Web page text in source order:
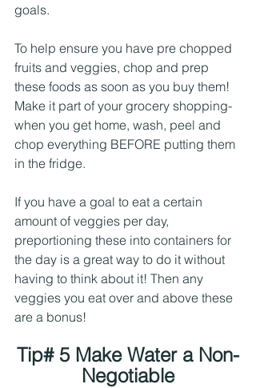
goals.
To help ensure you have pre chopped
fruits and veggies, chop and prep
these foods as soon as you buy them!
Make it part of your grocery shopping-
when you get home, wash, peel and
chop everything BEFORE putting them
in the fridge.
If you have a goal to eat a certain
amount of veggies per day,
preportioning these into containers for
the day is a great way to do it without
having to think about it! Then any
veggies you eat over and above these
are a bonus!
Tip# 5 Make Water a Non-
Negotiable